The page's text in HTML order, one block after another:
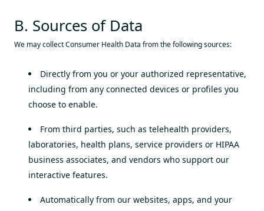
B. Sources of Data
We may collect Consumer Health Data from the following sources:
Directly from you or your authorized representative,
including from any connected devices or profiles you
choose to enable.
From third parties, such as telehealth providers,
laboratories, health plans, service providers or HIPAA
business associates, and vendors who support our
interactive features.
Automatically from our websites, apps, and your